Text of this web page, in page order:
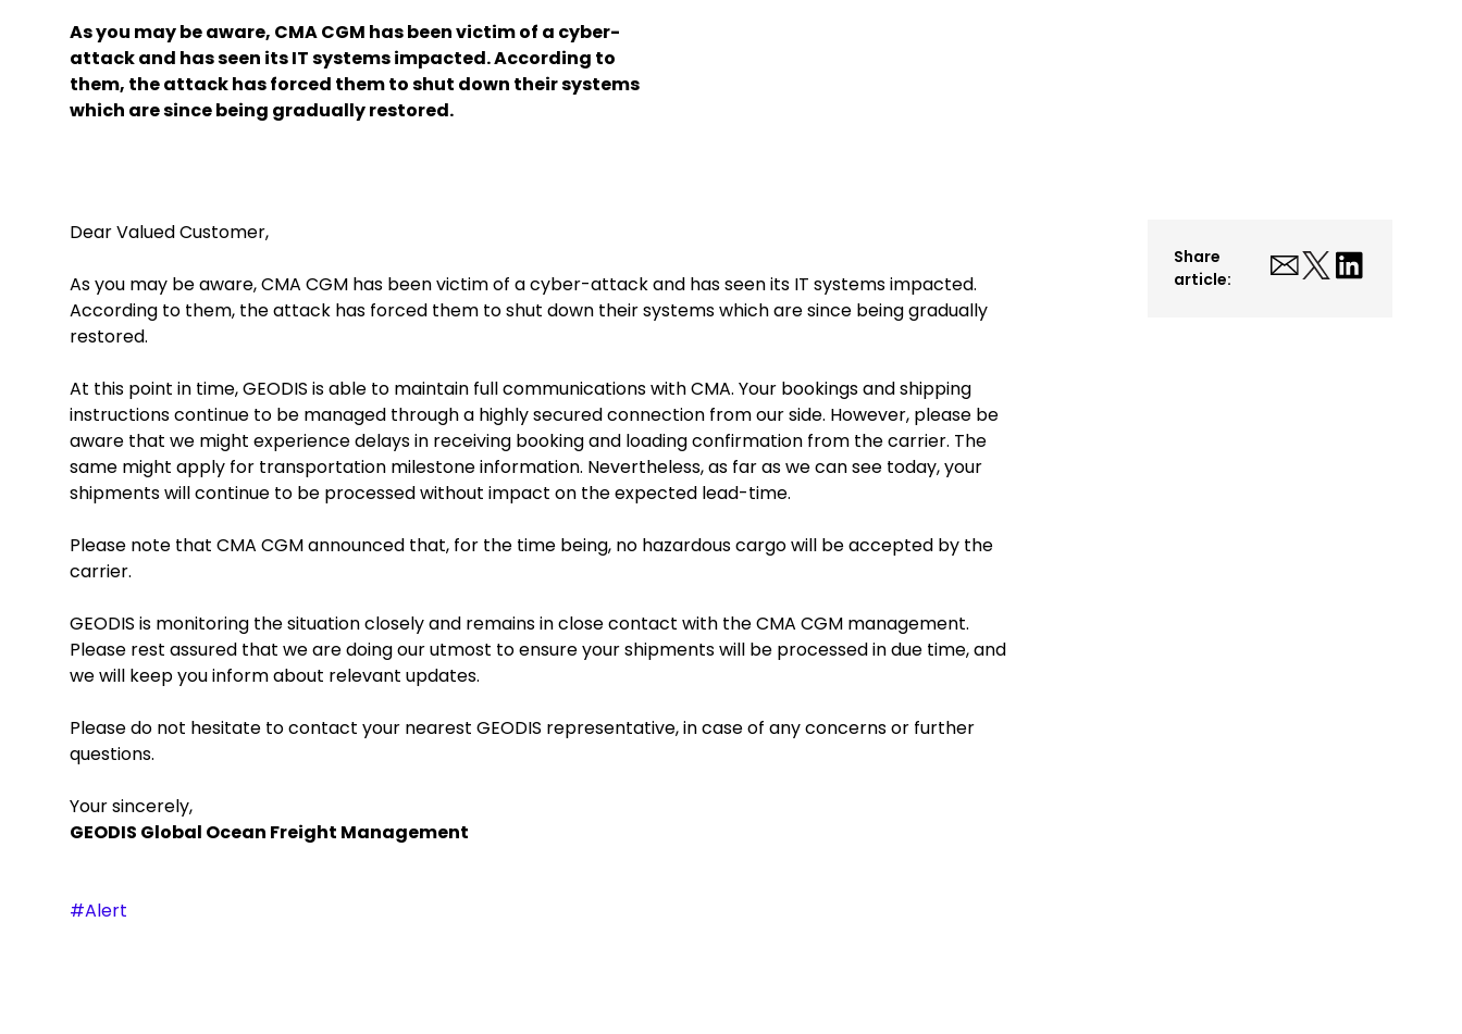
As you may be aware, CMA CGM has been victim of a cyber-
attack and has seen its IT systems impacted. According to
them, the attack has forced them to shut down their systems
which are since being gradually restored.
Dear Valued Customer,
As you may be aware, CMA CGM has been victim of a cyber-attack and has seen its IT systems impacted.
According to them, the attack has forced them to shut down their systems which are since being gradually
restored.
At this point in time, GEODIS is able to maintain full communications with CMA. Your bookings and shipping
instructions continue to be managed through a highly secured connection from our side. However, please be
aware that we might experience delays in receiving booking and loading confirmation from the carrier. The
same might apply for transportation milestone information. Nevertheless, as far as we can see today, your
shipments will continue to be processed without impact on the expected lead-time.
Please note that CMA CGM announced that, for the time being, no hazardous cargo will be accepted by the
carrier.
GEODIS is monitoring the situation closely and remains in close contact with the CMA CGM management.
Please rest assured that we are doing our utmost to ensure your shipments will be processed in due time, and
we will keep you inform about relevant updates.
Please do not hesitate to contact your nearest GEODIS representative, in case of any concerns or further
questions.
Your sincerely,
GEODIS Global Ocean Freight Management
#Alert
Share
article: